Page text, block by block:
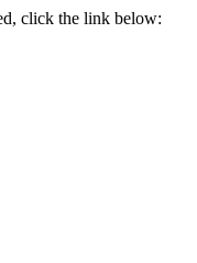
click the link below: